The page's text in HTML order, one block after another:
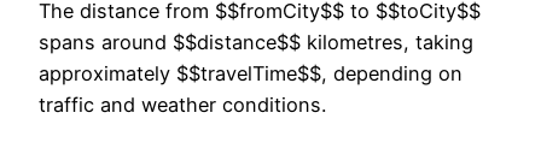
The distance from $$fromCity$$ to $$toCity$$
spans around $$distance$$ kilometres, taking
approximately $$travelTime$$, depending on
traffic and weather conditions.